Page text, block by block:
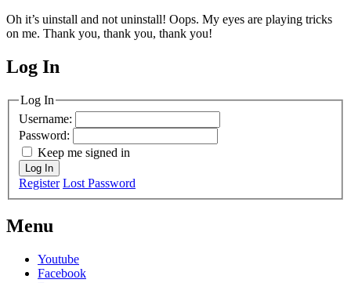
Oh it’s uinstall and not uninstall! Oops. My eyes are playing tricks
on me. Thank you, thank you, thank you!
MagicDosbox (C) 2014 – 2025
Log In
Log In
Username:
Password:
Keep me signed in
Log In
Register Lost Password
Menu
Youtube
Facebook